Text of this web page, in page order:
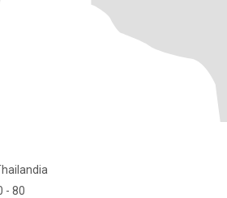
- 80